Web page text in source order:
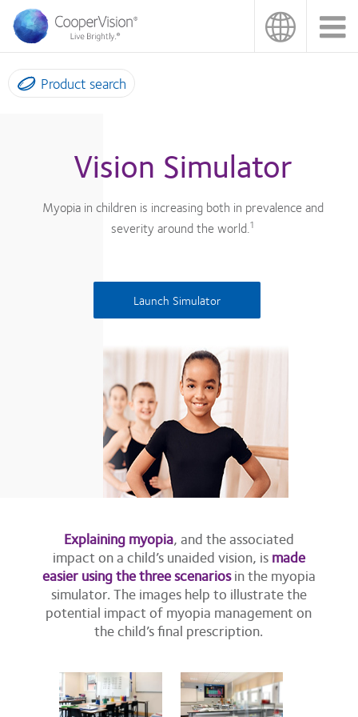
main
content
Product search
Vision Simulator
Myopia in children is increasing both in prevalence and
severity around the world.1
Launch Simulator
Explaining myopia, and the associated
impact on a child’s unaided vision, ismade
easier using the three scenariosin the myopia
simulator. The images help to illustrate the
potential impact of myopia management on
the child’s final prescription.